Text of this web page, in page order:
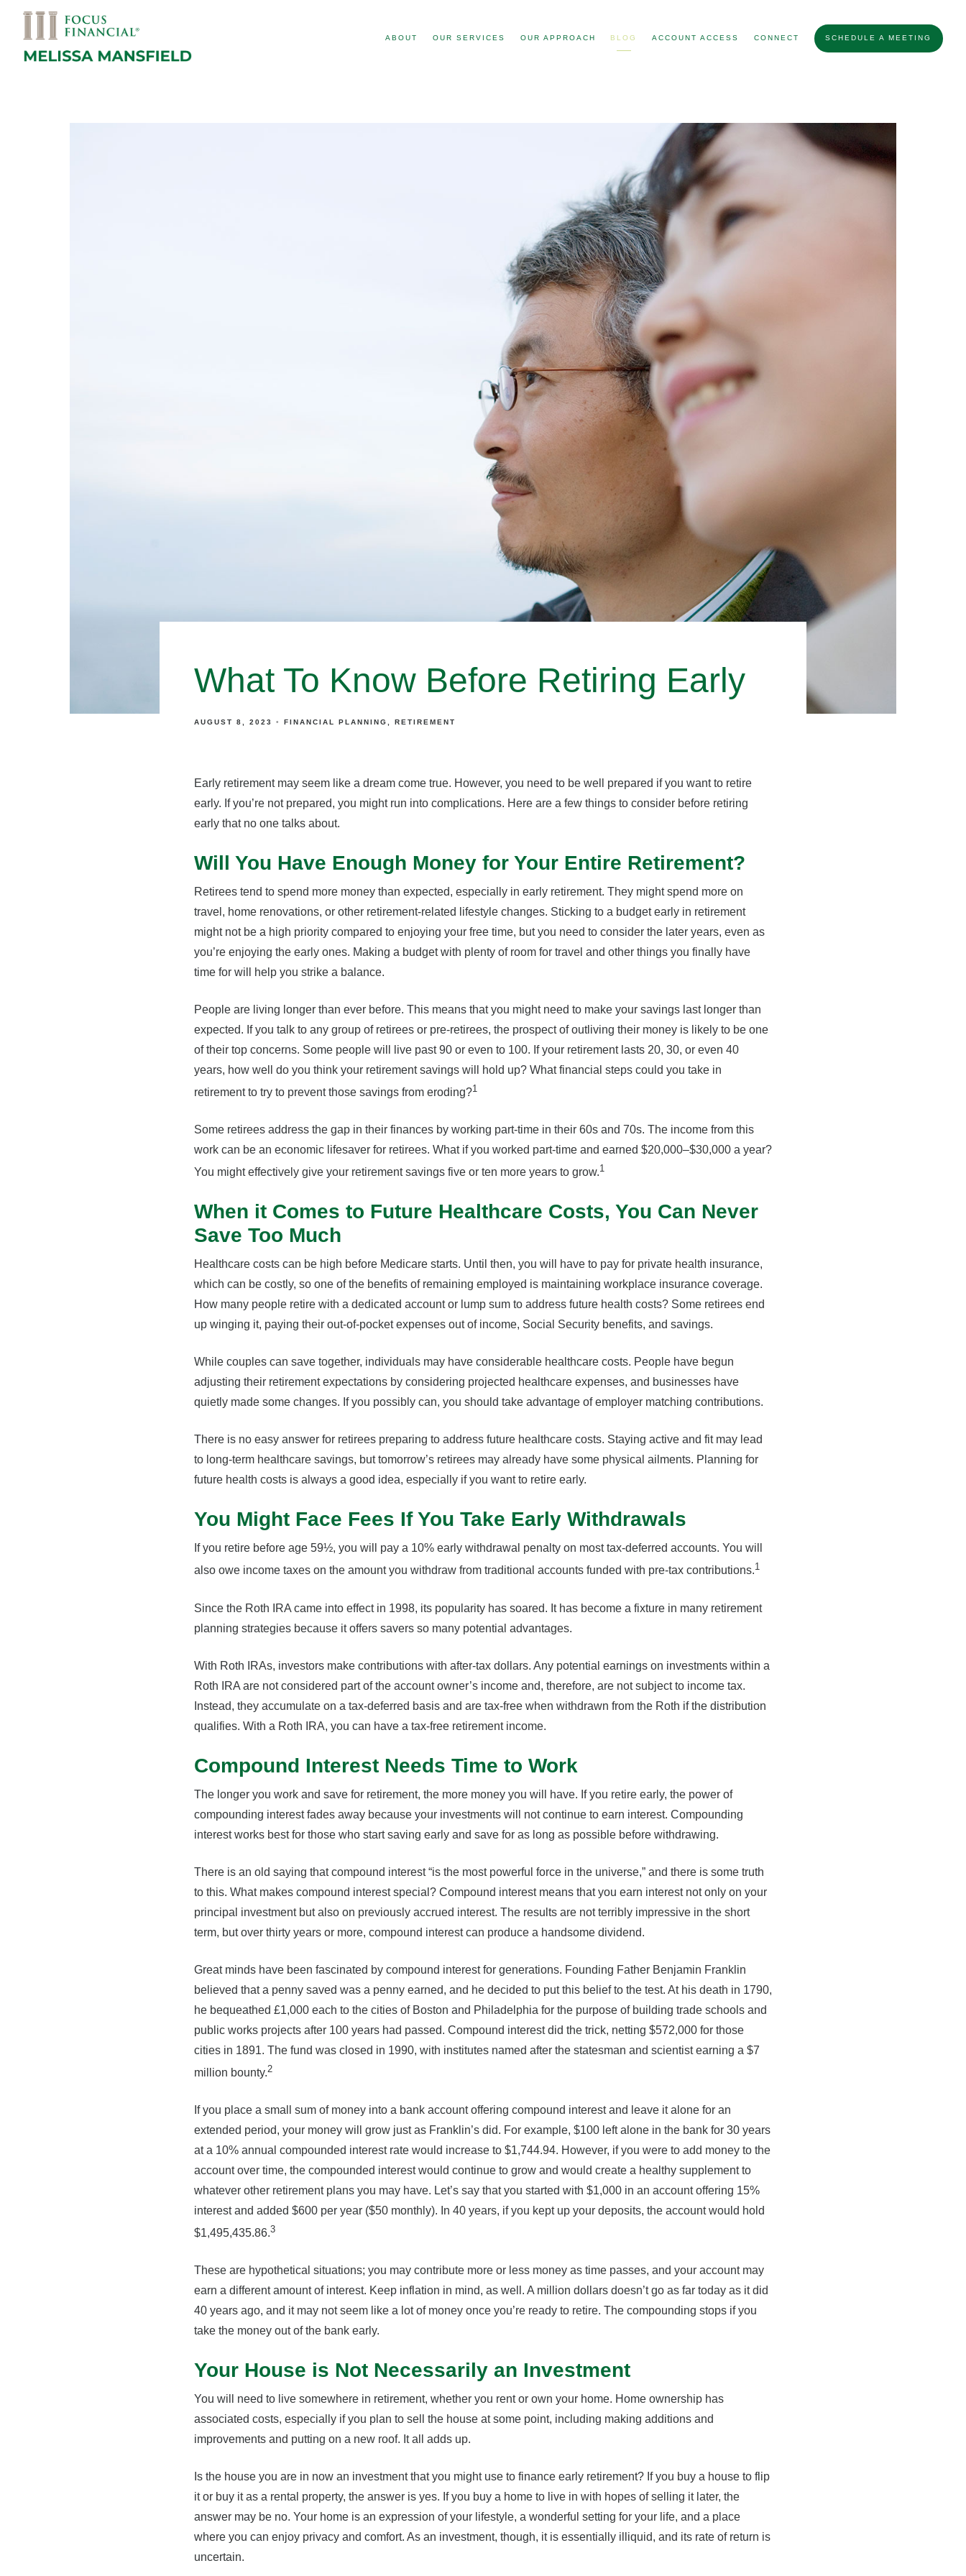
ABOUT OUR SERVICES OUR APPROACH BLOG ACCOUNT ACCESS CONNECT SCHEDULE A MEETING
What To Know Before Retiring Early
AUGUST 8, 2023 FINANCIAL PLANNING RETIREMENT
Early retirement may seem like a dream come true. However, you need to be well prepared if you want to retire
early. If you’re not prepared, you might run into complications. Here are a few things to consider before retiring
early that no one talks about.
Will You Have Enough Money for Your Entire Retirement?
Retirees tend to spend more money than expected, especially in early retirement. They might spend more on
travel, home renovations, or other retirement-related lifestyle changes. Sticking to a budget early in retirement
might not be a high priority compared to enjoying your free time, but you need to consider the later years, even as
you’re enjoying the early ones. Making a budget with plenty of room for travel and other things you finally have
time for will help you strike a balance.
People are living longer than ever before. This means that you might need to make your savings last longer than
expected. If you talk to any group of retirees or pre-retirees, the prospect of outliving their money is likely to be one
of their top concerns. Some people will live past 90 or even to 100. If your retirement lasts 20, 30, or even 40
years, how well do you think your retirement savings will hold up? What financial steps could you take in
retirement to try to prevent those savings from eroding?1
Some retirees address the gap in their finances by working part-time in their 60s and 70s. The income from this
work can be an economic lifesaver for retirees. What if you worked part-time and earned $20,000–$30,000 a year?
You might effectively give your retirement savings five or ten more years to grow.1
When it Comes to Future Healthcare Costs, You Can Never
Save Too Much
Healthcare costs can be high before Medicare starts. Until then, you will have to pay for private health insurance,
which can be costly, so one of the benefits of remaining employed is maintaining workplace insurance coverage.
How many people retire with a dedicated account or lump sum to address future health costs? Some retirees end
up winging it, paying their out-of-pocket expenses out of income, Social Security benefits, and savings.
While couples can save together, individuals may have considerable healthcare costs. People have begun
adjusting their retirement expectations by considering projected healthcare expenses, and businesses have
quietly made some changes. If you possibly can, you should take advantage of employer matching contributions.
There is no easy answer for retirees preparing to address future healthcare costs. Staying active and fit may lead
to long-term healthcare savings, but tomorrow’s retirees may already have some physical ailments. Planning for
future health costs is always a good idea, especially if you want to retire early.
You Might Face Fees If You Take Early Withdrawals
If you retire before age 59½, you will pay a 10% early withdrawal penalty on most tax-deferred accounts. You will
also owe income taxes on the amount you withdraw from traditional accounts funded with pre-tax contributions.1
Since the Roth IRA came into effect in 1998, its popularity has soared. It has become a fixture in many retirement
planning strategies because it offers savers so many potential advantages.
With Roth IRAs, investors make contributions with after-tax dollars. Any potential earnings on investments within a
Roth IRA are not considered part of the account owner’s income and, therefore, are not subject to income tax.
Instead, they accumulate on a tax-deferred basis and are tax-free when withdrawn from the Roth if the distribution
qualifies. With a Roth IRA, you can have a tax-free retirement income.
Compound Interest Needs Time to Work
The longer you work and save for retirement, the more money you will have. If you retire early, the power of
compounding interest fades away because your investments will not continue to earn interest. Compounding
interest works best for those who start saving early and save for as long as possible before withdrawing.
There is an old saying that compound interest “is the most powerful force in the universe,” and there is some truth
to this. What makes compound interest special? Compound interest means that you earn interest not only on your
principal investment but also on previously accrued interest. The results are not terribly impressive in the short
term, but over thirty years or more, compound interest can produce a handsome dividend.
Great minds have been fascinated by compound interest for generations. Founding Father Benjamin Franklin
believed that a penny saved was a penny earned, and he decided to put this belief to the test. At his death in 1790,
he bequeathed £1,000 each to the cities of Boston and Philadelphia for the purpose of building trade schools and
public works projects after 100 years had passed. Compound interest did the trick, netting $572,000 for those
cities in 1891. The fund was closed in 1990, with institutes named after the statesman and scientist earning a $7
million bounty.2
If you place a small sum of money into a bank account offering compound interest and leave it alone for an
extended period, your money will grow just as Franklin’s did. For example, $100 left alone in the bank for 30 years
at a 10% annual compounded interest rate would increase to $1,744.94. However, if you were to add money to the
account over time, the compounded interest would continue to grow and would create a healthy supplement to
whatever other retirement plans you may have. Let’s say that you started with $1,000 in an account offering 15%
interest and added $600 per year ($50 monthly). In 40 years, if you kept up your deposits, the account would hold
$1,495,435.86.3
These are hypothetical situations; you may contribute more or less money as time passes, and your account may
earn a different amount of interest. Keep inflation in mind, as well. A million dollars doesn’t go as far today as it did
40 years ago, and it may not seem like a lot of money once you’re ready to retire. The compounding stops if you
take the money out of the bank early.
Your House is Not Necessarily an Investment
You will need to live somewhere in retirement, whether you rent or own your home. Home ownership has
associated costs, especially if you plan to sell the house at some point, including making additions and
improvements and putting on a new roof. It all adds up.
Is the house you are in now an investment that you might use to finance early retirement? If you buy a house to flip
it or buy it as a rental property, the answer is yes. If you buy a home to live in with hopes of selling it later, the
answer may be no. Your home is an expression of your lifestyle, a wonderful setting for your life, and a place
where you can enjoy privacy and comfort. As an investment, though, it is essentially illiquid, and its rate of return is
uncertain.